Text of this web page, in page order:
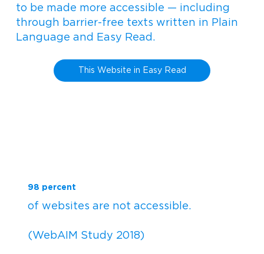
to be made more accessible — including
through barrier-free texts written in Plain
Language and Easy Read.
This Website in Easy Read
98 percent
of websites are not accessible.
(WebAIM Study 2018)